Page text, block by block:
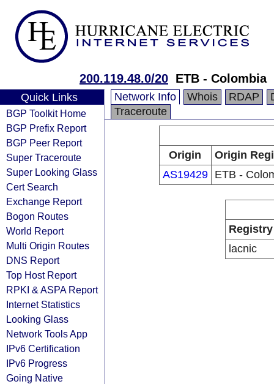
200.119.48.0/20 ETB - Colombia
Quick Links
BGP Toolkit Home
BGP Prefix Report
BGP Peer Report
Super Traceroute
Super Looking Glass
Cert Search
Exchange Report
Bogon Routes
World Report
Multi Origin Routes
DNS Report
Top Host Report
RPKI & ASPA Report
Internet Statistics
Looking Glass
Network Tools App
IPv6 Certification
IPv6 Progress
Going Native
Network Info Whois RDAP
Traceroute
Origin
Origin
AS19429
ETB -
Registry
lacnic